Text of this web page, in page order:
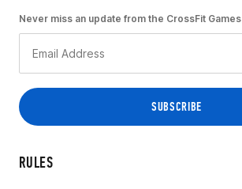
RULES
Never miss an update from the CrossFit Games